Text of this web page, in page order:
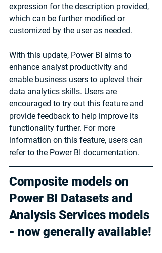
expression for the description provided,
which can be further modified or
customized by the user as needed.
With this update, Power BI aims to
enhance analyst productivity and
enable business users to uplevel their
data analytics skills. Users are
encouraged to try out this feature and
provide feedback to help improve its
functionality further. For more
information on this feature, users can
refer to the Power BI documentation.
Composite models on
Power BI Datasets and
Analysis Services models
- now generally available!